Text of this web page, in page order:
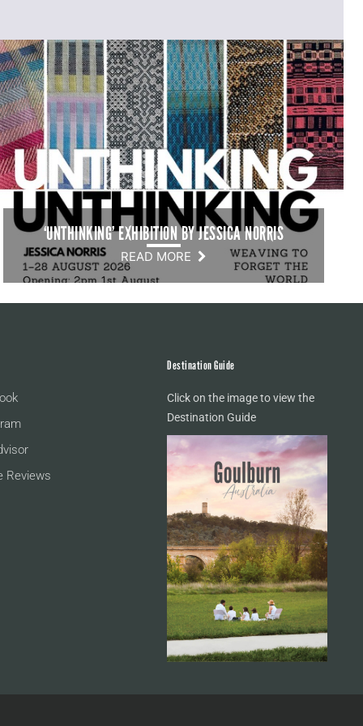
‘UNTHINKING’ EXHIBITION BY JESSICA NORRIS
READ MORE
Reviews
Destination Guide
Click on the image to view the
Destination Guide